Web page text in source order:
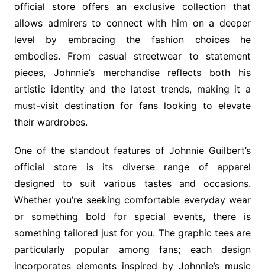
official store offers an exclusive collection that
allows admirers to connect with him on a deeper
level by embracing the fashion choices he
embodies. From casual streetwear to statement
pieces, Johnnie’s merchandise reflects both his
artistic identity and the latest trends, making it a
must-visit destination for fans looking to elevate
their wardrobes.
One of the standout features of Johnnie Guilbert’s
official store is its diverse range of apparel
designed to suit various tastes and occasions.
Whether you’re seeking comfortable everyday wear
or something bold for special events, there is
something tailored just for you. The graphic tees are
particularly popular among fans; each design
incorporates elements inspired by Johnnie’s music